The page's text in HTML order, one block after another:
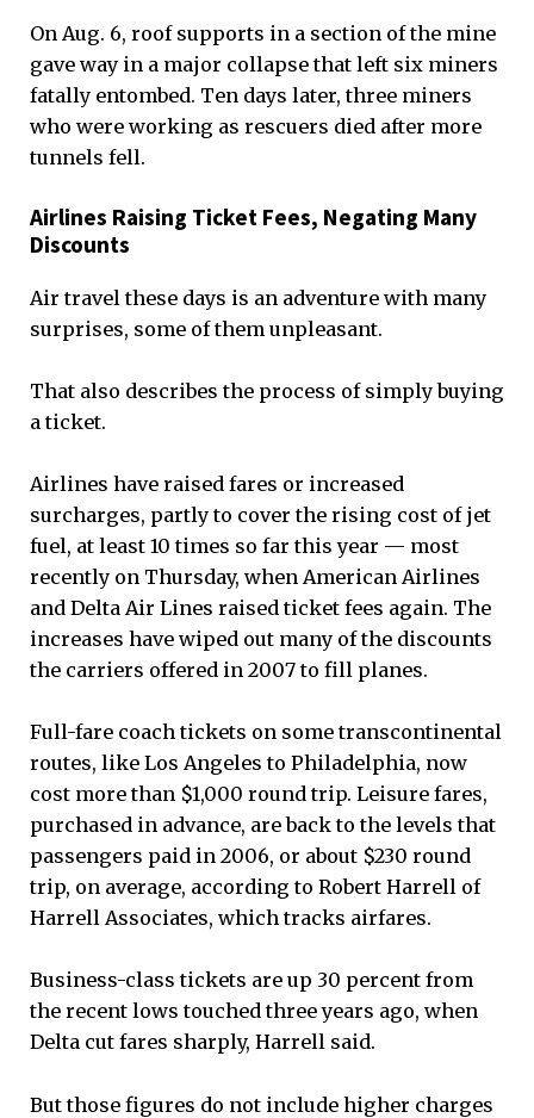
On Aug. 6, roof supports in a section of the mine
gave way in a major collapse that left six miners
fatally entombed. Ten days later, three miners
who were working as rescuers died after more
tunnels fell.
Airlines Raising Ticket Fees, Negating Many
Discounts
Air travel these days is an adventure with many
surprises, some of them unpleasant.
That also describes the process of simply buying
a ticket.
Airlines have raised fares or increased
surcharges, partly to cover the rising cost of jet
fuel, at least 10 times so far this year — most
recently on Thursday, when American Airlines
and Delta Air Lines raised ticket fees again. The
increases have wiped out many of the discounts
the carriers offered in 2007 to fill planes.
Full-fare coach tickets on some transcontinental
routes, like Los Angeles to Philadelphia, now
cost more than $1,000 round trip. Leisure fares,
purchased in advance, are back to the levels that
passengers paid in 2006, or about $230 round
trip, on average, according to Robert Harrell of
Harrell Associates, which tracks airfares.
Business-class tickets are up 30 percent from
the recent lows touched three years ago, when
Delta cut fares sharply, Harrell said.
But those figures do not include higher charges